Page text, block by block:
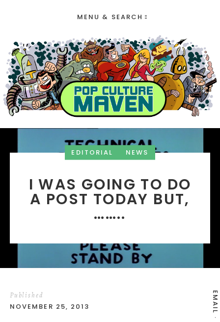
MENU & SEARCH
EDITORIAL NEWS
I WAS GOING TO DO
A POST TODAY BUT,
……..
EMAIL
Published
NOVEMBER 25, 2013